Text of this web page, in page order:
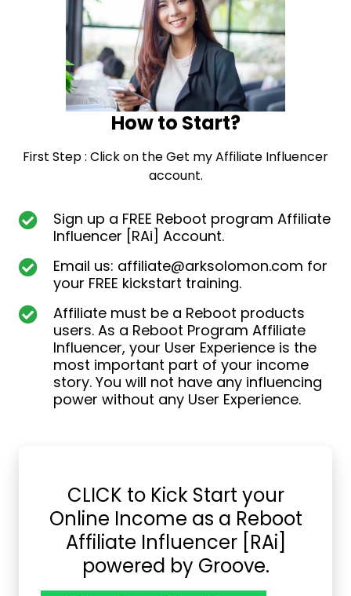
How to Start?
First Step : Click on the Get my Affiliate Influencer
account.
Sign up a FREE Reboot program Affiliate
Influencer [RAi] Account.
Email us: affiliate@arksolomon.com for
your FREE kickstart training.
Affiliate must be a Reboot products
users. As a Reboot Program Affiliate
Influencer, your User Experience is the
most important part of your income
story. You will not have any influencing
power without any User Experience.
CLICK to Kick Start your
Online Income as a Reboot
Affiliate Influencer [RAi]
powered by Groove.